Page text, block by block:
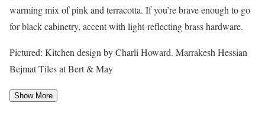
warming mix of pink and terracotta. If you’re brave enough to go
for black cabinetry, accent with light-reflecting brass hardware.
Pictured: Kitchen design by Charli Howard. Marrakesh Hessian
Bejmat Tiles at Bert & May
Show More